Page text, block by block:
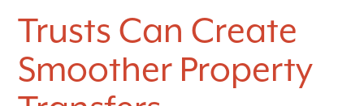
Trusts Can Create
Smoother Property